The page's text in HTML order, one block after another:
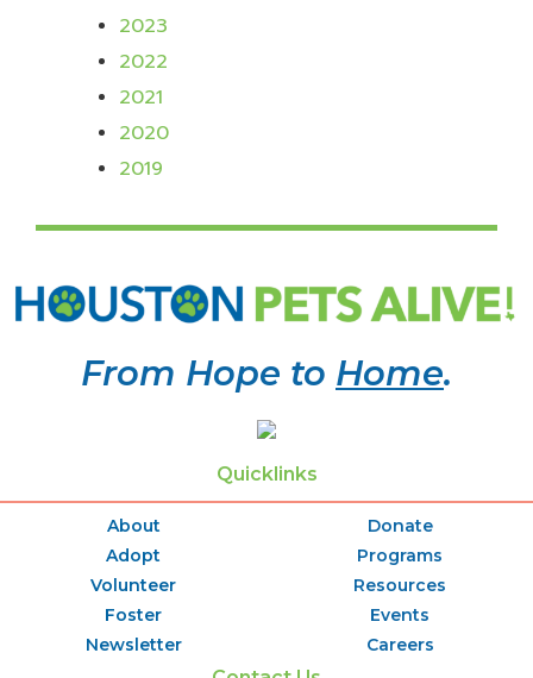
2023
2022
2021
2020
2019
From Hope to Home.
Quicklinks
About
Adopt
Volunteer
Foster
Newsletter
Donate
Programs
Resources
Events
Careers